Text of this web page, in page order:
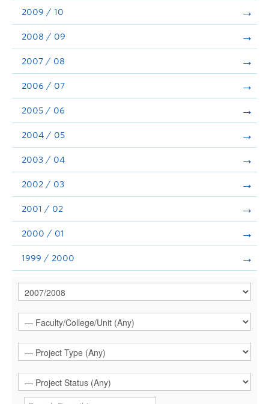
2009 / 10
2008 / 09
2007 / 08
2006 / 07
2005 / 06
2004 / 05
2003 / 04
2002 / 03
2001 / 02
2000 / 01
1999 / 2000